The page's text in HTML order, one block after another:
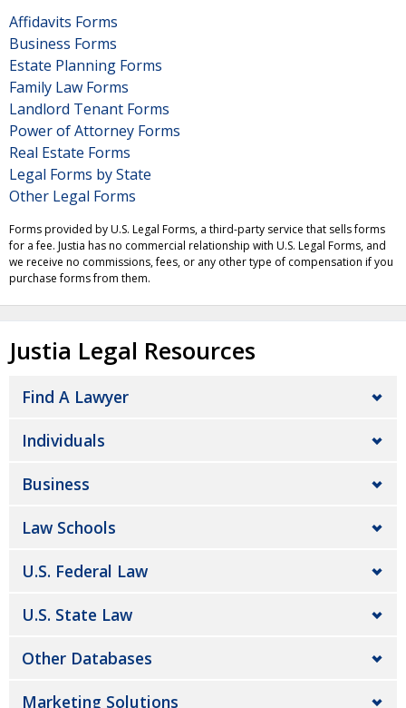
Affidavits Forms
Business Forms
Estate Planning Forms
Family Law Forms
Landlord Tenant Forms
Power of Attorney Forms
Real Estate Forms
Legal Forms by State
Other Legal Forms
Forms provided by U.S. Legal Forms, a third-party service that sells forms
for a fee. Justia has no commercial relationship with U.S. Legal Forms, and
we receive no commissions, fees, or any other type of compensation if you
purchase forms from them.
Justia Legal Resources
Find A Lawyer
Individuals
Business
Law Schools
U.S. Federal Law
U.S. State Law
Other Databases
Marketing Solutions